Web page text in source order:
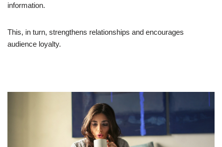
information.
This, in turn, strengthens relationships and encourages
audience loyalty.